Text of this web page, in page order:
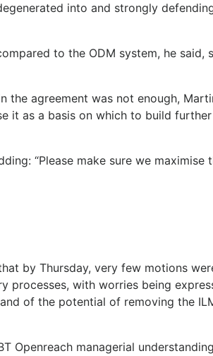
into and strongly
to the ODM system, he said,
the agreement was not enough,
it as a basis on which to build
“Please make sure we maximise
by Thursday, very few motions
processes, with worries being
of the potential of removing the
Openreach managerial